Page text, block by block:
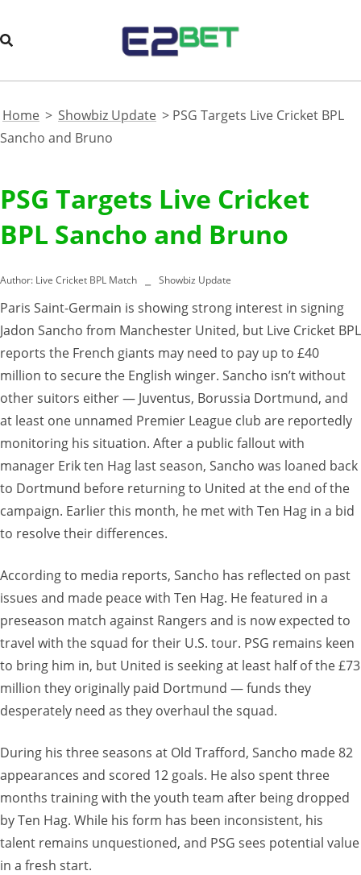
Home > Showbiz Update > PSG Targets Live Cricket BPL
Sancho and Bruno
PSG Targets Live Cricket
BPL Sancho and Bruno
Author: Live Cricket BPL Match Showbiz Update
Paris Saint-Germain is showing strong interest in signing
Jadon Sancho from Manchester United, but Live Cricket BPL
reports the French giants may need to pay up to £40
million to secure the English winger. Sancho isn’t without
other suitors either — Juventus, Borussia Dortmund, and
at least one unnamed Premier League club are reportedly
monitoring his situation. After a public fallout with
manager Erik ten Hag last season, Sancho was loaned back
to Dortmund before returning to United at the end of the
campaign. Earlier this month, he met with Ten Hag in a bid
to resolve their differences.
According to media reports, Sancho has reflected on past
issues and made peace with Ten Hag. He featured in a
preseason match against Rangers and is now expected to
travel with the squad for their U.S. tour. PSG remains keen
to bring him in, but United is seeking at least half of the £73
million they originally paid Dortmund — funds they
desperately need as they overhaul the squad.
During his three seasons at Old Trafford, Sancho made 82
appearances and scored 12 goals. He also spent three
months training with the youth team after being dropped
by Ten Hag. While his form has been inconsistent, his
talent remains unquestioned, and PSG sees potential value
in a fresh start.